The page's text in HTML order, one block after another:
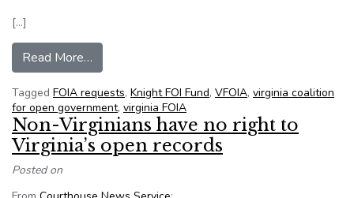
[…]
Read More…
Tagged FOIA requests, Knight FOI Fund, VFOIA, virginia coalition
for open government, virginia FOIA
Non-Virginians have no right to
Virginia’s open records
Posted on